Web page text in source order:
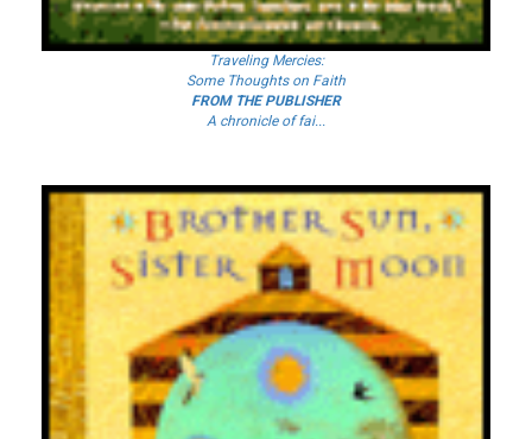
Traveling Mercies:
Some Thoughts on Faith
FROM THE PUBLISHER
A chronicle of fai...